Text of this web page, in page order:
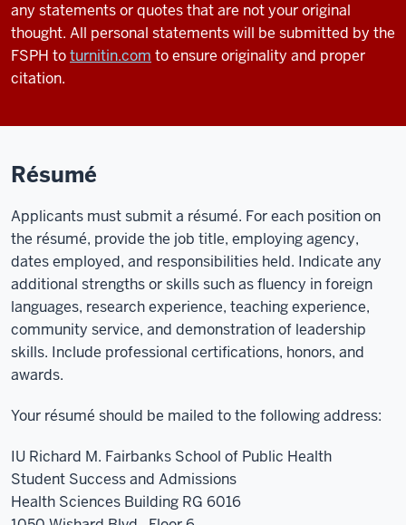
any statements or quotes that are not your original
thought. All personal statements will be submitted by the
FSPH toturnitin.com to ensure originality and proper
citation.
Résumé
Applicants must submit a résumé. For each position on
the résumé, provide the job title, employing agency,
dates employed, and responsibilities held. Indicate any
additional strengths or skills such as fluency in foreign
languages, research experience, teaching experience,
community service, and demonstration of leadership
skills. Include professional certifications, honors, and
awards.
Your résumé should be mailed to the following address:
IU Richard M. Fairbanks School of Public Health
Student Success and Admissions
Health Sciences Building RG 6016